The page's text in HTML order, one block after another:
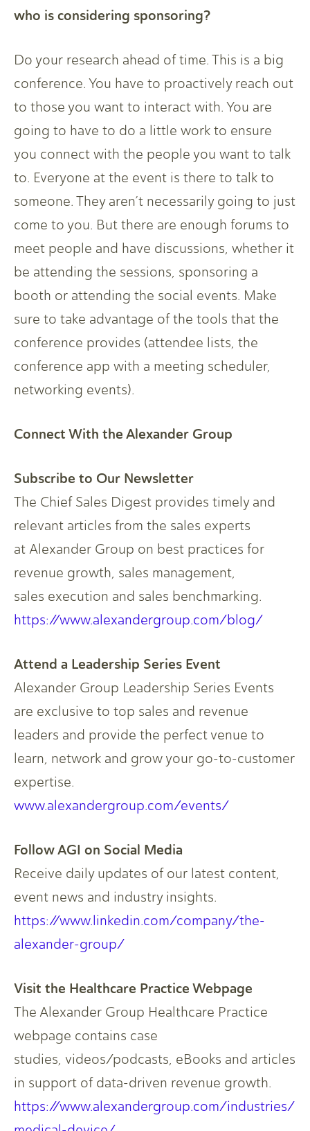
who is considering sponsoring?
Do your research ahead of time. This is a big
conference. You have to proactively reach out
to those you want to interact with. You are
going to have to do a little work to ensure
you connect with the people you want to talk
to. Everyone at the event is there to talk to
someone. They aren’t necessarily going to just
come to you. But there are enough forums to
meet people and have discussions, whether it
be attending the sessions, sponsoring a
booth or attending the social events. Make
sure to take advantage of the tools that the
conference provides (attendee lists, the
conference app with a meeting scheduler,
networking events).
Connect With the Alexander Group
Subscribe to Our Newsletter
The Chief Sales Digest provides timely and
relevant articles from the sales experts
at Alexander Group on best practices for
revenue growth, sales management,
sales execution and sales benchmarking.​
https://www.alexandergroup.com/blog/
Attend a Leadership Series Event​
Alexander Group Leadership Series Events
are exclusive to top sales and revenue
leaders and provide the perfect venue to
learn, network and grow your go-to-customer
expertise.​
www.alexandergroup.com/events/
Follow AGI on Social Media​
Receive daily updates of our latest content,
event news and industry insights.​
https://www.linkedin.com/company/the-
alexander-group/​
Visit the Healthcare Practice Webpage​
The Alexander Group Healthcare Practice
webpage contains case
studies, videos/podcasts, eBooks and articles
in support of data-driven revenue growth.​
https://www.alexandergroup.com/industries/